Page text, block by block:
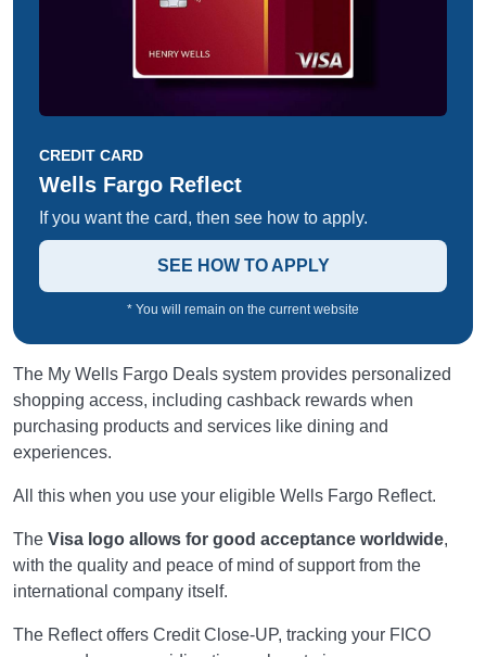
CREDIT CARD
Wells Fargo Reflect
If you want the card, then see how to apply.
SEE HOW TO APPLY
* You will remain on the current website
The My Wells Fargo Deals system provides personalized
shopping access, including cashback rewards when
purchasing products and services like dining and
experiences.
All this when you use your eligible Wells Fargo Reflect.
The Visa logo allows for good acceptance worldwide,
with the quality and peace of mind of support from the
international company itself.
The Reflect offers Credit Close-UP, tracking your FICO